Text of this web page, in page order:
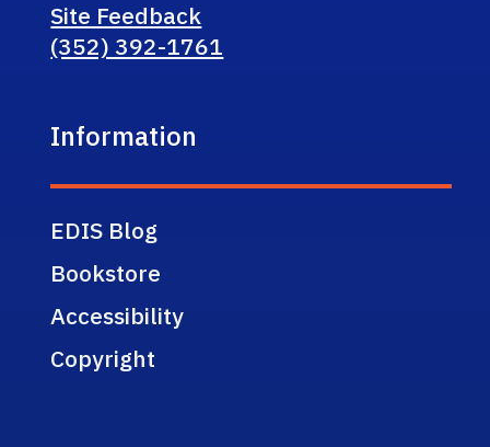
Site Feedback
(352) 392-1761
Information
EDIS Blog
Bookstore
Accessibility
Copyright